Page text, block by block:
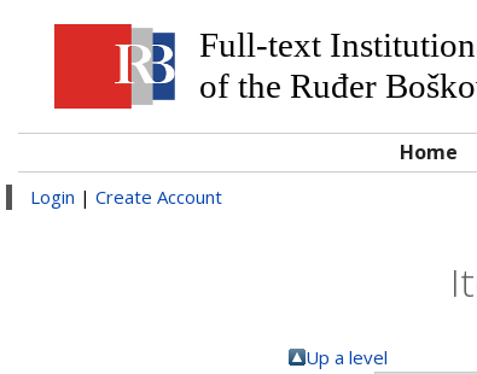
Full-text
of the Ruđer
Home
Login | Create Account
Up a level